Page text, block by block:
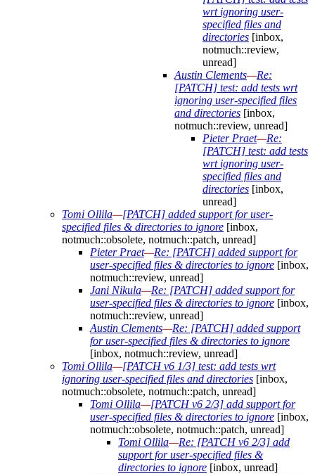
wrt ignoring user-
specified files and
directories [inbox,
notmuch::review,
unread]
Austin Clements—Re:
[PATCH] test: add tests wrt
ignoring user-specified files
and directories [inbox,
notmuch::review, unread]
Pieter Praet—Re:
[PATCH] test: add tests
wrt ignoring user-
specified files and
directories [inbox,
unread]
Tomi Ollila—[PATCH] added support for user-
specified files & directories to ignore [inbox,
notmuch::obsolete, notmuch::patch, unread]
Pieter Praet—Re: [PATCH] added support for
user-specified files & directories to ignore [inbox,
notmuch::review, unread]
Jani Nikula—Re: [PATCH] added support for
user-specified files & directories to ignore [inbox,
notmuch::review, unread]
Austin Clements—Re: [PATCH] added support
for user-specified files & directories to ignore
[inbox, notmuch::review, unread]
Tomi Ollila—[PATCH v6 1/3] test: add tests wrt
ignoring user-specified files and directories [inbox,
notmuch::obsolete, notmuch::patch, unread]
Tomi Ollila—[PATCH v6 2/3] add support for
user-specified files & directories to ignore [inbox,
notmuch::obsolete, notmuch::patch, unread]
Tomi Ollila—Re: [PATCH v6 2/3] add
support for user-specified files &
directories to ignore [inbox, unread]